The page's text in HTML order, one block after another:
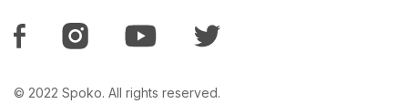
© 2022 Spoko. All rights reserved.